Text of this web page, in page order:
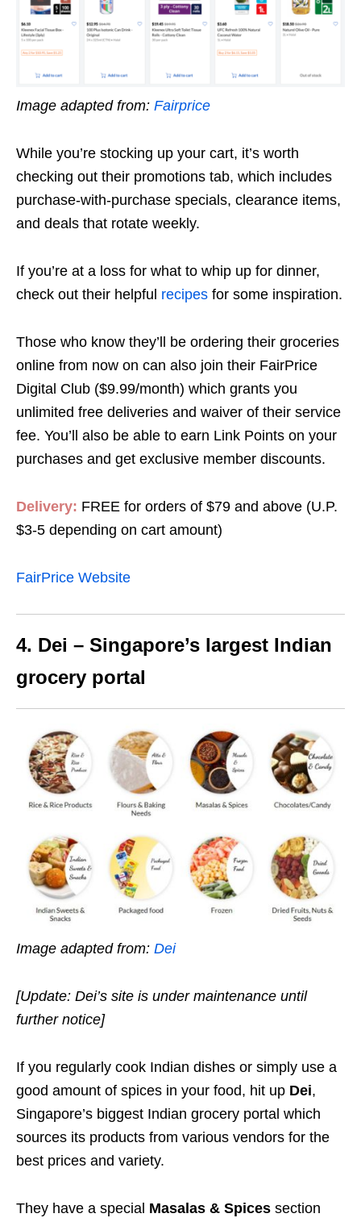
Image adapted from: Fairprice
While you’re stocking up your cart, it’s worth
checking out their promotions tab, which includes
purchase-with-purchase specials, clearance items,
and deals that rotate weekly.
If you’re at a loss for what to whip up for dinner,
check out their helpful recipes for some inspiration.
Those who know they’ll be ordering their groceries
online from now on can also join their FairPrice
Digital Club ($9.99/month) which grants you
unlimited free deliveries and waiver of their service
fee. You’ll also be able to earn Link Points on your
purchases and get exclusive member discounts.
Delivery: FREE for orders of $79 and above (U.P.
$3-5 depending on cart amount)
FairPrice Website
4. Dei – Singapore’s largest Indian
grocery portal
Image adapted from: Dei
[Update: Dei’s site is under maintenance until
further notice]
If you regularly cook Indian dishes or simply use a
good amount of spices in your food, hit up Dei,
Singapore’s biggest Indian grocery portal which
sources its products from various vendors for the
best prices and variety.
They have a special Masalas & Spices section